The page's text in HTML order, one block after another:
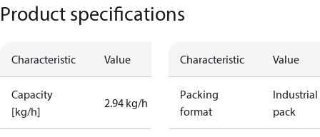
Product specifications
Characteristic Value
Capacity
[kg/h]
2.94 kg/h
Characteristic Value
Packing
format
Industrial
pack